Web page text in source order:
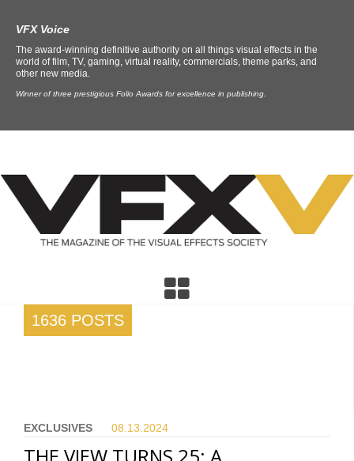
VFX Voice
The award-winning definitive authority on all things visual effects in the
world of film, TV, gaming, virtual reality, commercials, theme parks, and
other new media.
Winner of three prestigious Folio Awards for excellence in publishing.
1636 POSTS
EXCLUSIVES 08.13. 2024